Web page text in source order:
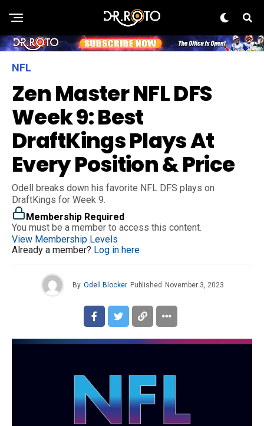
NFL
Zen Master NFL DFS
Week 9: Best
DraftKings Plays At
Every Position & Price
Odell breaks down his favorite NFL DFS plays on
DraftKings for Week 9.
Membership Required
You must be a member to access this content.
View Membership Levels
Already a member? Log in here
By Odell Blocker Published November 3, 2023